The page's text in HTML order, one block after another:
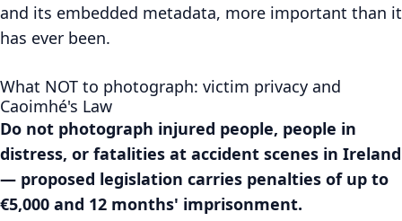
and its embedded metadata, more important than it
has ever been.
What NOT to photograph: victim privacy and
Caoimhé's Law
Do not photograph injured people, people in
distress, or fatalities at accident scenes in Ireland
— proposed legislation carries penalties of up to
€5,000 and 12 months' imprisonment.